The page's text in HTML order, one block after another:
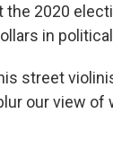
2020
in
street
our view of